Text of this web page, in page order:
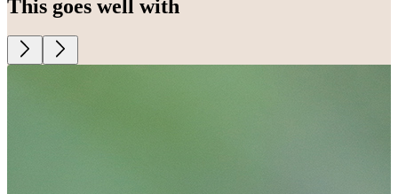
This goes well with